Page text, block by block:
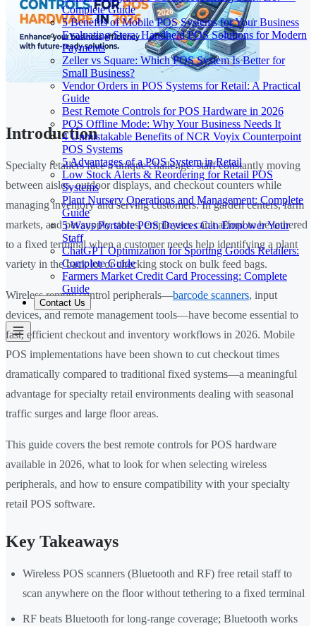
Complete Guide
5 Benefits of Mobile POS Systems for Your Business
Evaluating Stera: Handheld POS Solutions for Modern
Payments
Zeller vs Square: Which POS System Is Better for
Small Business?
Vendor Orders in POS Systems for Retail: A Practical
Guide
Best Remote Controls for POS Hardware in 2026
POS Offline Mode: Why Your Business Needs It
4 Unmistakable Benefits of NCR Voyix Counterpoint
POS Systems
5 Advantages of a POS System in Retail
Low Stock Alerts & Reordering for Retail POS
Systems
Plant Nursery Operations and Management: Complete
Guide
5 Ways Portable POS Devices Can Empower Your
Staff
ChatGPT Optimization for Sporting Goods Retailers:
Complete Guide
Farmers Market Credit Card Processing: Complete
Guide
Contact Us
Introduction
Specialty retailers face a unique challenge: staff constantly moving
between aisles, outdoor displays, and checkout counters while
managing inventory and serving customers. In garden centers, farm
markets, and pet supply stores, employees can't afford to be tethered
to a fixed terminal when a customer needs help identifying a plant
variety in the back lot or checking stock on bulk feed bags.
Wireless remote control peripherals—barcode scanners, input
devices, and remote management tools—have become essential to
fast, efficient checkout and inventory workflows in 2026. Mobile
POS implementations have been shown to cut checkout times
dramatically compared to traditional fixed systems—a meaningful
advantage for specialty retail environments dealing with seasonal
traffic surges and large floor areas.
This guide covers the best remote controls for POS hardware
available in 2026, what to look for when selecting wireless
peripherals, and how to ensure compatibility with your specialty
retail POS software.
Key Takeaways
Wireless POS scanners (Bluetooth and RF) free retail staff to
scan anywhere on the floor without tethering to a fixed terminal
RF beats Bluetooth for long-range coverage; Bluetooth works